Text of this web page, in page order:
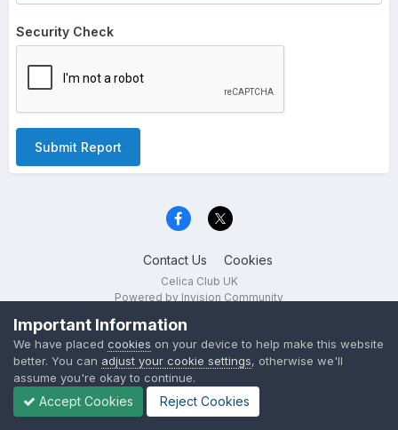
Security Check
Submit Report
Contact Us Cookies
Celica Club UK
Powered by Invision Community
Important Information
We have placed cookies on your device to help make this website
better. You can adjust your cookie settings, otherwise we'll
assume you're okay to continue.
Accept Cookies Reject Cookies